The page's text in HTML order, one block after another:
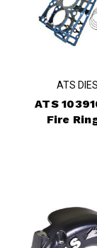
ATS
ATS
Fire